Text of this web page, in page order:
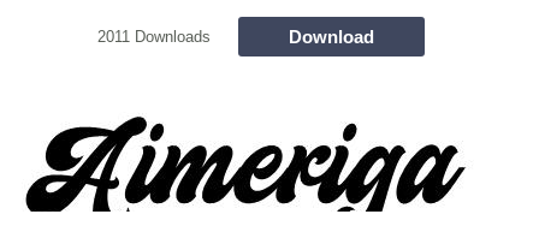
2011 Downloads Download